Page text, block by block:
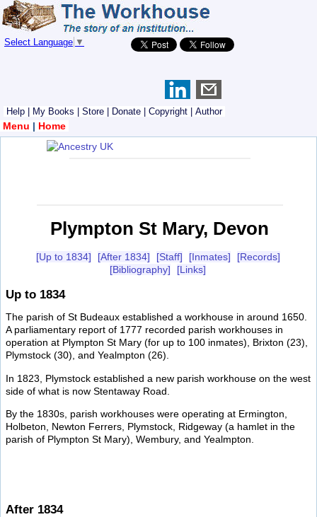
Select Language ▼
Help My Books Store Donate Copyright Author
Menu | Home
Plympton St Mary, Devon
[Up to 1834] [After 1834] [Staff] [Inmates]
[Records]
[Bibliography]
[Links]
Up to 1834
The parish of St Budeaux established a workhouse in around 1650.
A parliamentary report of 1777 recorded parish workhouses in
operation at Plympton St Mary (for up to 100 inmates), Brixton (23),
Plymstock (30), and Yealmpton (26).
In 1823, Plymstock established a new parish workhouse on the west
side of what is now Stentaway Road.
By the 1830s, parish workhouses were operating at Ermington,
Holbeton, Newton Ferrers, Plymstock, Ridgeway (a hamlet in the
parish of Plympton St Mary), Wembury, and Yealmpton.
After 1834